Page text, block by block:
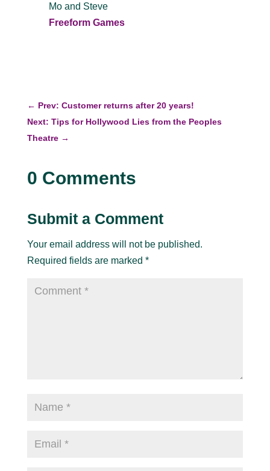
Mo and Steve
Freeform Games
← Prev: Customer returns after 20 years!
Next: Tips for Hollywood Lies from the Peoples
Theatre→
0 Comments
Submit a Comment
Your email address will not be published.
Required fields are marked *